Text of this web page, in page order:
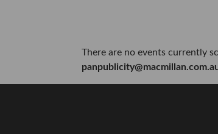
There are no events currently